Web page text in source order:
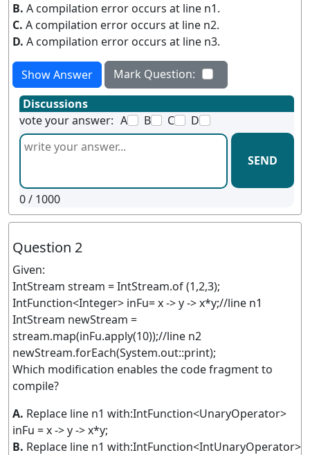
B. A compilation error occurs at line n1.
C. A compilation error occurs at line n2.
D. A compilation error occurs at line n3.
Show Answer
Mark Question:
Discussions
vote your answer: A B C D
SEND
0/ 1000
Question 2
Given:
IntStream stream = IntStream.of (1,2,3);
IntFunction<Integer> inFu= x -> y -> x*y;//line n1
IntStream newStream =
stream.map(inFu.apply(10));//line n2
newStream.forEach(System.out::print);
Which modification enables the code fragment to
compile?
A. Replace line n1 with:IntFunction<UnaryOperator>
inFu = x -> y -> x*y;
B. Replace line n1 with:IntFunction<IntUnaryOperator>